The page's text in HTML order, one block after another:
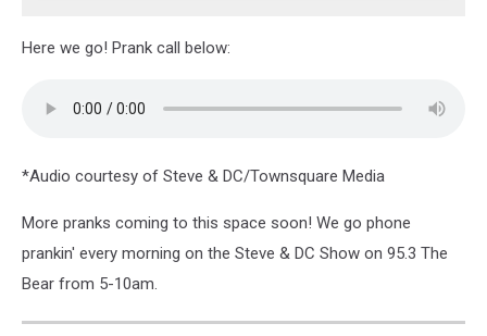
Here we go! Prank call below:
*Audio courtesy of Steve & DC/Townsquare Media
More pranks coming to this space soon! We go phone
prankin' every morning on the Steve & DC Show on 95.3 The
Bear from 5-10am.